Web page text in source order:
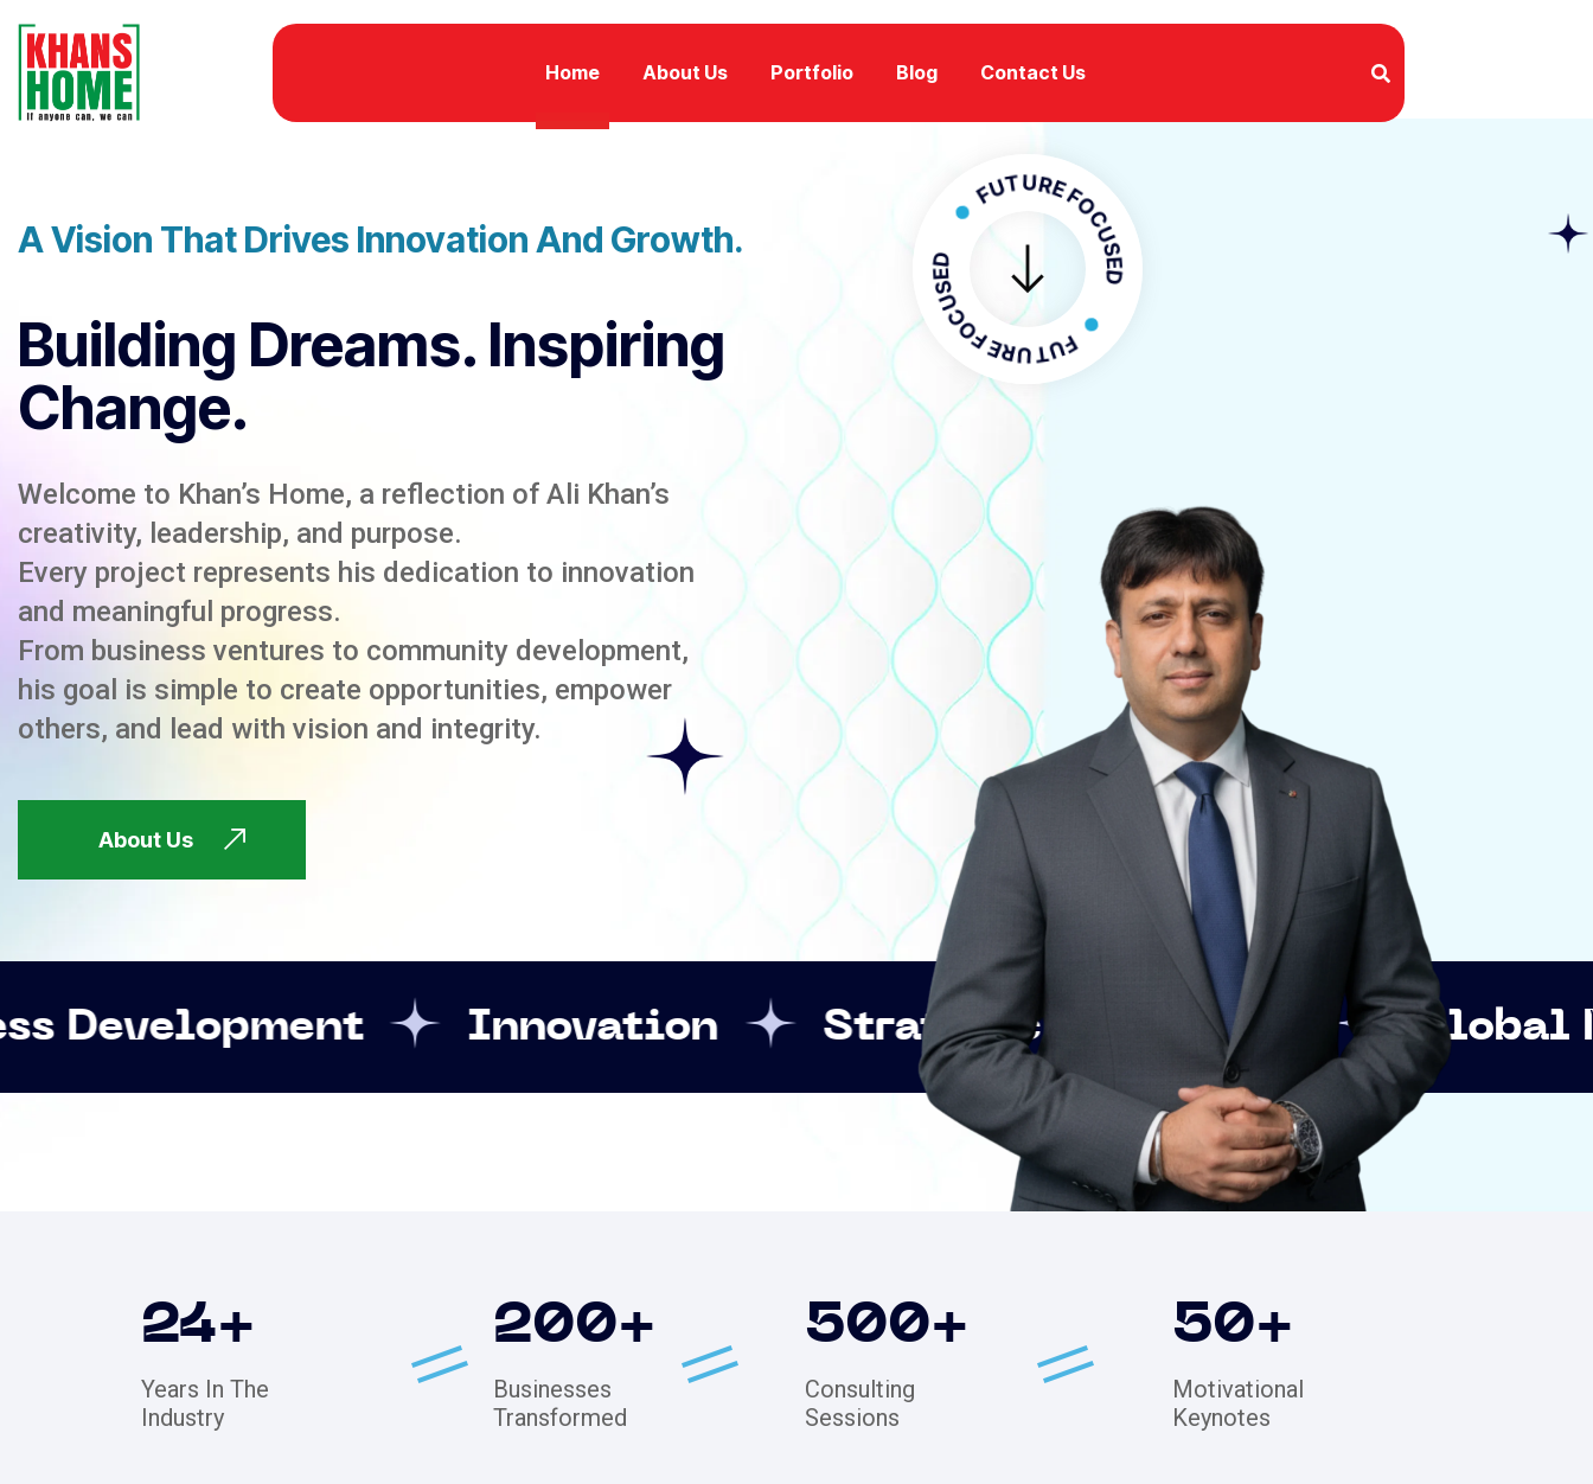
Home About Us Portfolio Blog Contact Us
A Vision That Drives Innovation And Growth.
Building Dreams. Inspiring
Change.
Welcome to Khan’s Home, a reflection of Ali Khan’s
creativity, leadership, and purpose.
Every project represents his dedication to innovation
and meaningful progress.
From business ventures to community development,
his goal is simple to create opportunities, empower
others, and lead with vision and integrity.
About Us
FUTURE FOCUSED
FUTURE FOCUSED
Innovation Strategic Leadership Global
24+
Years In The
Industry
200+
Businesses
Transformed
500+
Consulting
Sessions
50+
Motivational
Keynotes